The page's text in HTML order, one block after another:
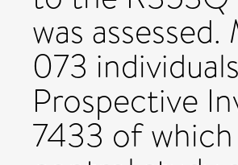
was
073
Prospective
7433 of which